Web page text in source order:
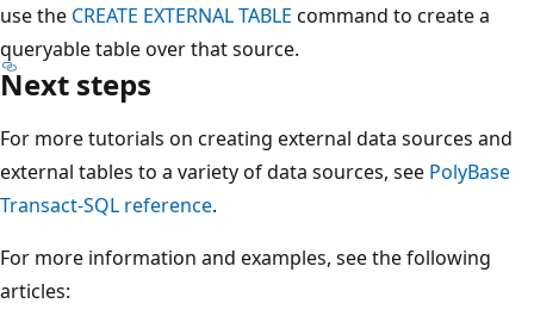
use the CREATE EXTERNAL TABLE command to create a
queryable table over that source.
Next steps
For more tutorials on creating external data sources and
external tables to a variety of data sources, see PolyBase
Transact-SQL reference.
For more information and examples, see the following
articles: